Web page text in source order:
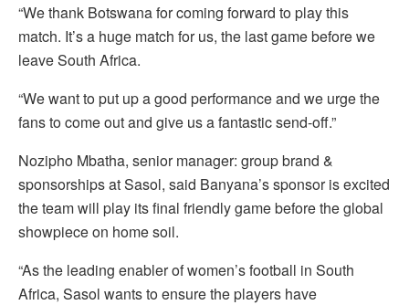
“We thank Botswana for coming forward to play this
match. It’s a huge match for us, the last game before we
leave South Africa.
“We want to put up a good performance and we urge the
fans to come out and give us a fantastic send-off.”
Nozipho Mbatha, senior manager: group brand &
sponsorships at Sasol, said Banyana’s sponsor is excited
the team will play its final friendly game before the global
showpiece on home soil.
“As the leading enabler of women’s football in South
Africa, Sasol wants to ensure the players have